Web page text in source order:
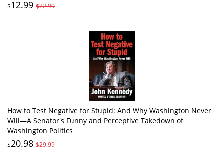
$12.99 $22.99
How to Test Negative for Stupid: And Why Washington Never
Will―A Senator's Funny and Perceptive Takedown of
Washington Politics
$20.98 $29.99